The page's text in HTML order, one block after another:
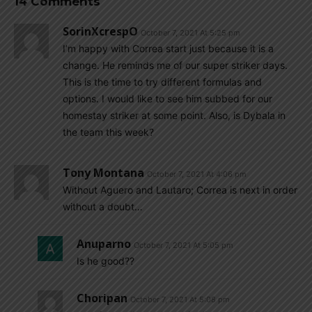
SorinXcrespO October 7, 2021 At 5:25 pm
I’m happy with Correa start just because it is a
change. He reminds me of our super striker days.
This is the time to try different formulas and
options. I would like to see him subbed for our
homestay striker at some point. Also, is Dybala in
the team this week?
Tony Montana October 7, 2021 At 4:06 pm
Without Aguero and Lautaro; Correa is next in order
without a doubt…
Anuparno October 7, 2021 At 5:05 pm
Is he good??
Choripan October 7, 2021 At 5:08 pm